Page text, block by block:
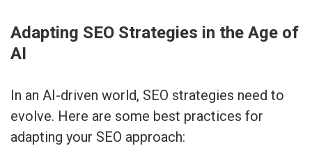
Adapting SEO Strategies in the Age of
AI
In an AI-driven world, SEO strategies need to
evolve. Here are some best practices for
adapting your SEO approach: